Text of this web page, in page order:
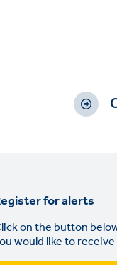
for alerts
on the button
would like to receive